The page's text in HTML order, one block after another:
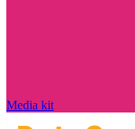
Media kit